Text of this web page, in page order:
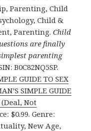
Parenting, Child
Child &
Parenting.Child
are finally
parenting
B0C82NQ5SP.
GUIDE TO SEX
SIMPLE GUIDE
(Deal, Not
$0.99. Genre:
New Age,